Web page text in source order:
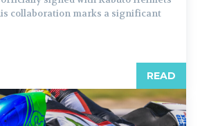
collaboration marks a significant
READ